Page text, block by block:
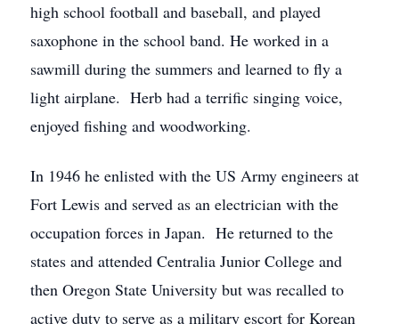
high school football and baseball, and played
saxophone in the school band. He worked in a
sawmill during the summers and learned to fly a
light airplane. Herb had a terrific singing voice,
enjoyed fishing and woodworking.
In 1946 he enlisted with the US Army engineers at
Fort Lewis and served as an electrician with the
occupation forces in Japan. He returned to the
states and attended Centralia Junior College and
then Oregon State University but was recalled to
active duty to serve as a military escort for Korean